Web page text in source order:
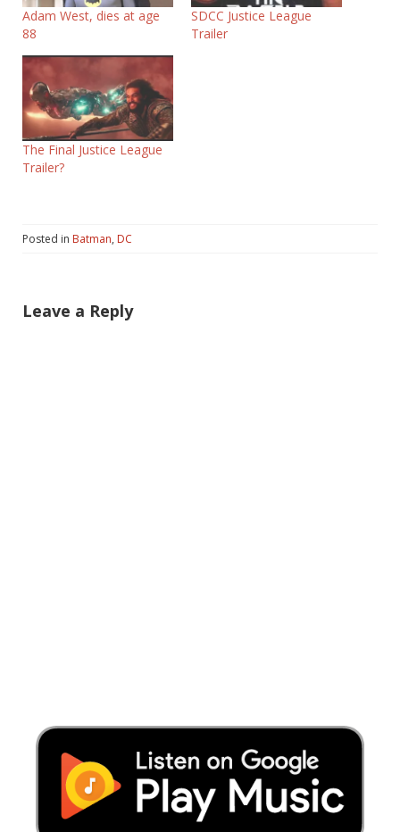
Adam West, dies at age
88
SDCC Justice League
Trailer
The Final Justice League
Trailer?
Posted in Batman, DC
Leave a Reply